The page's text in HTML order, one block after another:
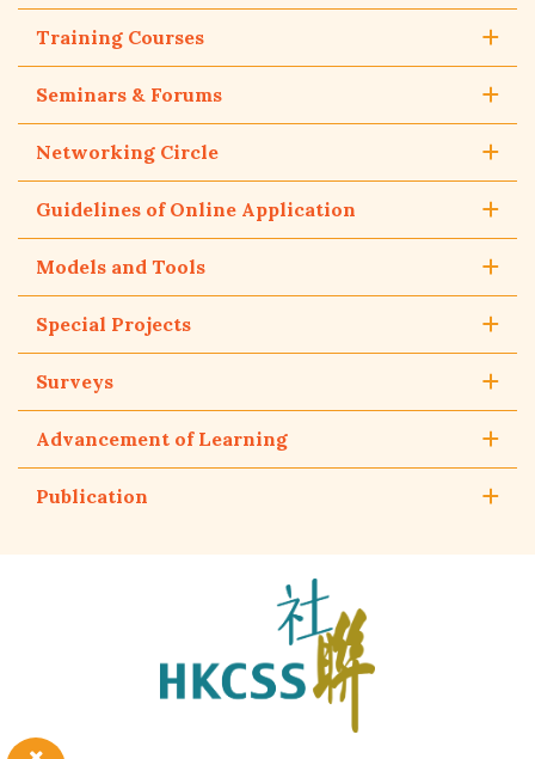
Training Courses
Seminars & Forums
Networking Circle
Guidelines of Online Application
Models and Tools
Special Projects
Surveys
Advancement of Learning
Publication
Council